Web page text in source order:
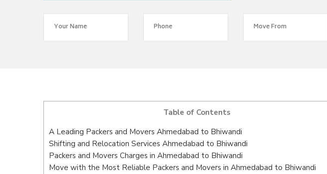
Table of Contents
A Leading Packers and Movers Ahmedabad to Bhiwandi
Shifting and Relocation Services Ahmedabad to Bhiwandi
Packers and Movers Charges in Ahmedabad to Bhiwandi
Move with the Most Reliable Packers and Movers in Ahmedabad to Bhiwandi